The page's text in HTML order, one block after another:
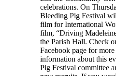
celebrations. On
Bleeding Pig Festival
film for International
film, “Driving
the Parish Hall. Check
Facebook page for more
information about this
Pig Festival committee